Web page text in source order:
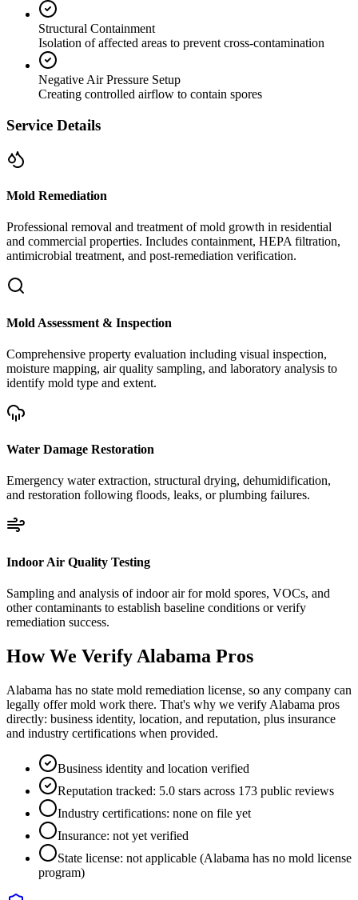
Structural Containment
Isolation of affected areas to prevent cross-contamination
Negative Air Pressure Setup
Creating controlled airflow to contain spores
Service Details
Mold Remediation
Professional removal and treatment of mold growth in residential
and commercial properties. Includes containment, HEPA filtration,
antimicrobial treatment, and post-remediation verification.
Mold Assessment & Inspection
Comprehensive property evaluation including visual inspection,
moisture mapping, air quality sampling, and laboratory analysis to
identify mold type and extent.
Water Damage Restoration
Emergency water extraction, structural drying, dehumidification,
and restoration following floods, leaks, or plumbing failures.
Indoor Air Quality Testing
Sampling and analysis of indoor air for mold spores, VOCs, and
other contaminants to establish baseline conditions or verify
remediation success.
How We Verify Alabama Pros
Alabama has no state mold remediation license, so any company can
legally offer mold work there. That's why we verify Alabama pros
directly: business identity, location, and reputation, plus insurance
and industry certifications when provided.
Business identity and location verified
Reputation tracked: 5.0 stars across 173 public reviews
Industry certifications: none on file yet
Insurance: not yet verified
State license: not applicable (Alabama has no mold license
program)